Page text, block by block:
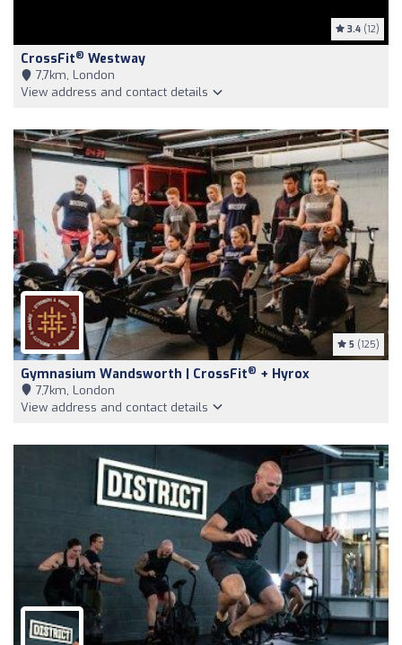
3.4 (12)
CrossFit® Westway
7,7km, London
View address and contact details
5 (125)
Gymnasium Wandsworth | CrossFit® + Hyrox
7,7km, London
View address and contact details